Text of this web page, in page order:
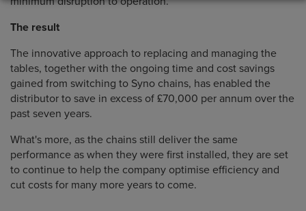
The result
The innovative approach to replacing and managing the
tables, together with the ongoing time and cost savings
gained from switching to Syno chains, has enabled the
distributor to save in excess of £70,000 per annum over the
past seven years.
What's more, as the chains still deliver the same
performance as when they were first installed, they are set
to continue to help the company optimise efficiency and
cut costs for many more years to come.